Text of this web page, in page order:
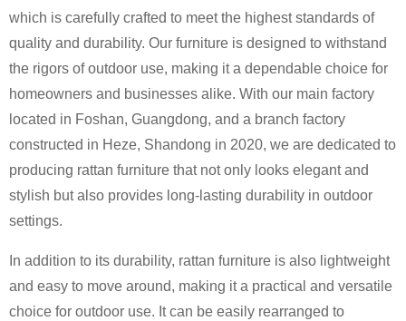
which is carefully crafted to meet the highest standards of
quality and durability. Our furniture is designed to withstand
the rigors of outdoor use, making it a dependable choice for
homeowners and businesses alike. With our main factory
located in Foshan, Guangdong, and a branch factory
constructed in Heze, Shandong in 2020, we are dedicated to
producing rattan furniture that not only looks elegant and
stylish but also provides long-lasting durability in outdoor
settings.
In addition to its durability, rattan furniture is also lightweight
and easy to move around, making it a practical and versatile
choice for outdoor use. It can be easily rearranged to